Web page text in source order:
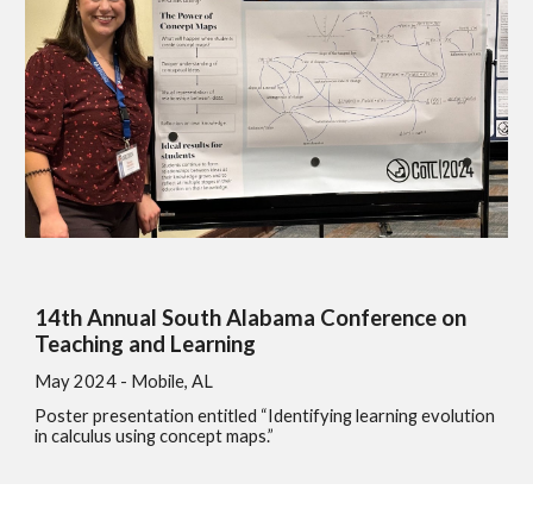
14th Annual South Alabama Conference on
Teaching and Learning
May 2024 - Mobile, AL
Poster presentation entitled “Identifying learning evolution
in calculus using concept maps.”